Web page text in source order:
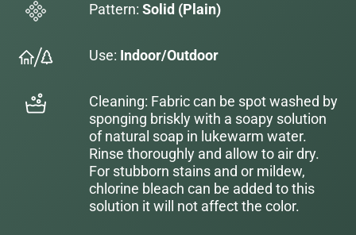
Pattern: Solid (Plain)
Use: Indoor/Outdoor
Cleaning: Fabric can be spot washed by
sponging briskly with a soapy solution
of natural soap in lukewarm water.
Rinse thoroughly and allow to air dry.
For stubborn stains and or mildew,
chlorine bleach can be added to this
solution it will not affect the color.